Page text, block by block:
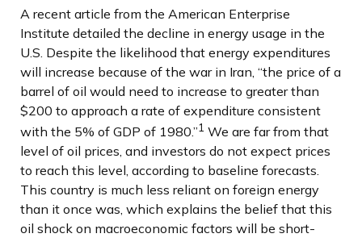
A recent article from the American Enterprise
Institute detailed the decline in energy usage in the
U.S. Despite the likelihood that energy expenditures
will increase because of the war in Iran, “the price of a
barrel of oil would need to increase to greater than
$200 to approach a rate of expenditure consistent
with the 5% of GDP of 1980.”1 We are far from that
level of oil prices, and investors do not expect prices
to reach this level, according to baseline forecasts.
This country is much less reliant on foreign energy
than it once was, which explains the belief that this
oil shock on macroeconomic factors will be short-